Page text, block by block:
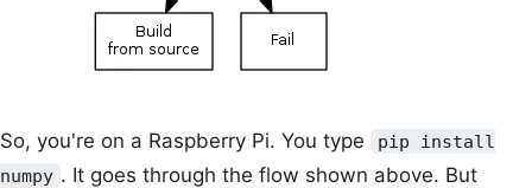
So, you're on a Raspberry Pi. You type
pip install
numpy . It goes through the flow shown above. But